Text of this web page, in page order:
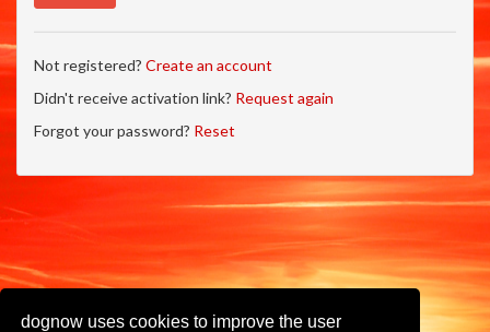
dognow uses cookies to improve the user
Not registered? Create an account
Didn't receive activation link? Request again
Forgot your password? Reset